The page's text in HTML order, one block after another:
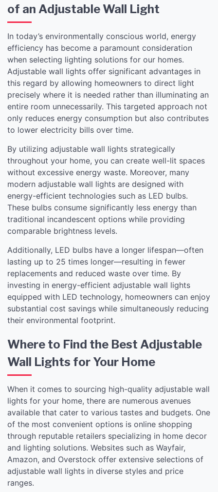
of an Adjustable Wall Light
In today’s environmentally conscious world, energy
efficiency has become a paramount consideration
when selecting lighting solutions for our homes.
Adjustable wall lights offer significant advantages in
this regard by allowing homeowners to direct light
precisely where it is needed rather than illuminating an
entire room unnecessarily. This targeted approach not
only reduces energy consumption but also contributes
to lower electricity bills over time.
By utilizing adjustable wall lights strategically
throughout your home, you can create well-lit spaces
without excessive energy waste. Moreover, many
modern adjustable wall lights are designed with
energy-efficient technologies such as LED bulbs.
These bulbs consume significantly less energy than
traditional incandescent options while providing
comparable brightness levels.
Additionally, LED bulbs have a longer lifespan—often
lasting up to 25 times longer—resulting in fewer
replacements and reduced waste over time. By
investing in energy-efficient adjustable wall lights
equipped with LED technology, homeowners can enjoy
substantial cost savings while simultaneously reducing
their environmental footprint.
Where to Find the Best Adjustable
Wall Lights for Your Home
When it comes to sourcing high-quality adjustable wall
lights for your home, there are numerous avenues
available that cater to various tastes and budgets. One
of the most convenient options is online shopping
through reputable retailers specializing in home decor
and lighting solutions. Websites such as Wayfair,
Amazon, and Overstock offer extensive selections of
adjustable wall lights in diverse styles and price
ranges.